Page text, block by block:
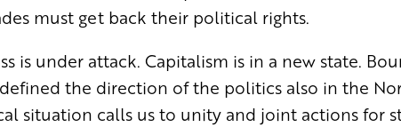
must get back their political rights.
is under attack. Capitalism is in a new state.
the direction of the politics also in the
situation calls us to unity and joint actions for